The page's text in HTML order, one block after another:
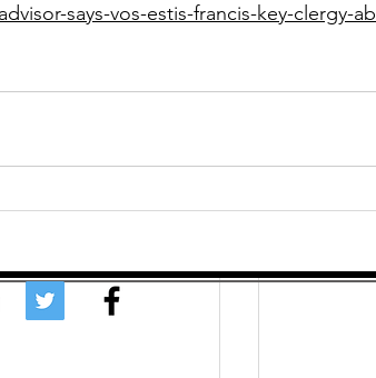
says-vos-estis-francis-key-clergy-